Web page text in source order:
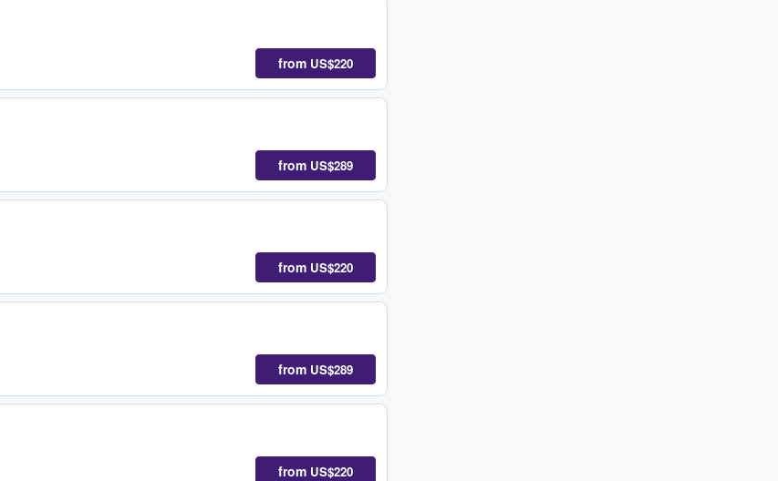
from US$220
from US$289
from US$220
from US$289
from US$220